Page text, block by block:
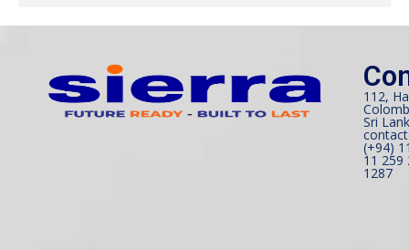
112,
Sri
(+94)
11 259
1287